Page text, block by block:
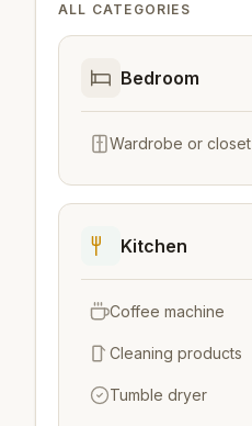
ALL CATEGORIES
Bedroom
Wardrobe or closet
Kitchen
Coffee machine
Cleaning products
Tumble dryer